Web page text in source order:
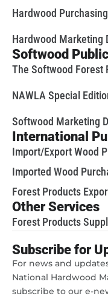
Hardwood
Hardwood Marketing
Softwood
The Softwood Forest
NAWLA Special
Softwood Marketing
International
Import/Export Wood
Imported Wood
Forest Products
Other Services
Forest Products
Subscribe for
For news and
National Hardwood
subscribe to our e-